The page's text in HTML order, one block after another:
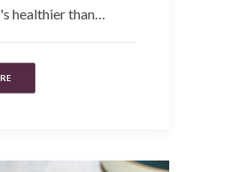
healthier than…